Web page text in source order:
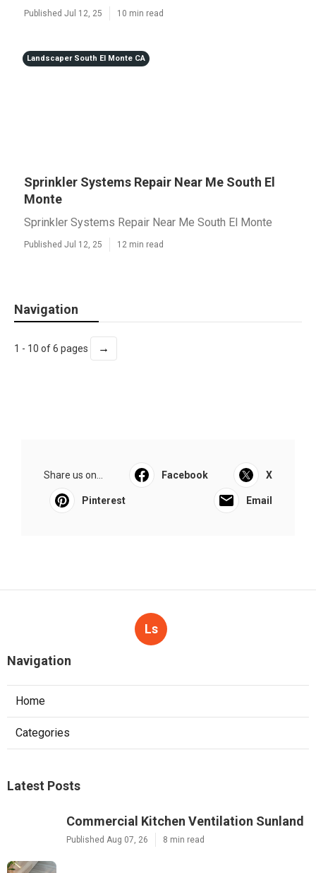
Published Jul 12, 25 10 min read
Landscaper South El Monte CA
Sprinkler Systems Repair Near Me South El
Monte
Sprinkler Systems Repair Near Me South El Monte
Published Jul 12, 25 12 min read
Navigation
1 - 10 of 6 pages →
Share us on... Facebook X
Pinterest Email
Ls
Navigation
Home
Categories
Latest Posts
Commercial Kitchen Ventilation Sunland
Published Aug 07, 26 8 min read